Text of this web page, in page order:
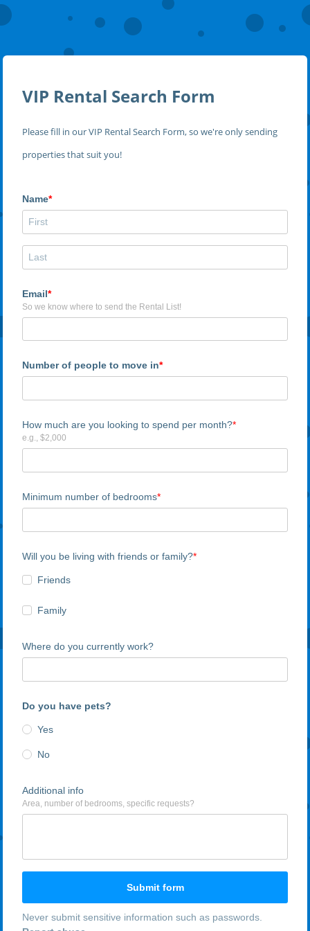
VIP Rental Search Form
Please fill in our VIP Rental Search Form, so we're only sending
properties that suit you!
Name
Email
So we know where to send the Rental List!
Number of people to move in
How much are you looking to spend per month?
e.g., $2,000
Minimum number of bedrooms
Will you be living with friends or family?
Friends
Family
Where do you currently work?
Do you have pets?
Yes
No
Additional info
Area, number of bedrooms, specific requests?
Submit form
Never submit sensitive information such as passwords.